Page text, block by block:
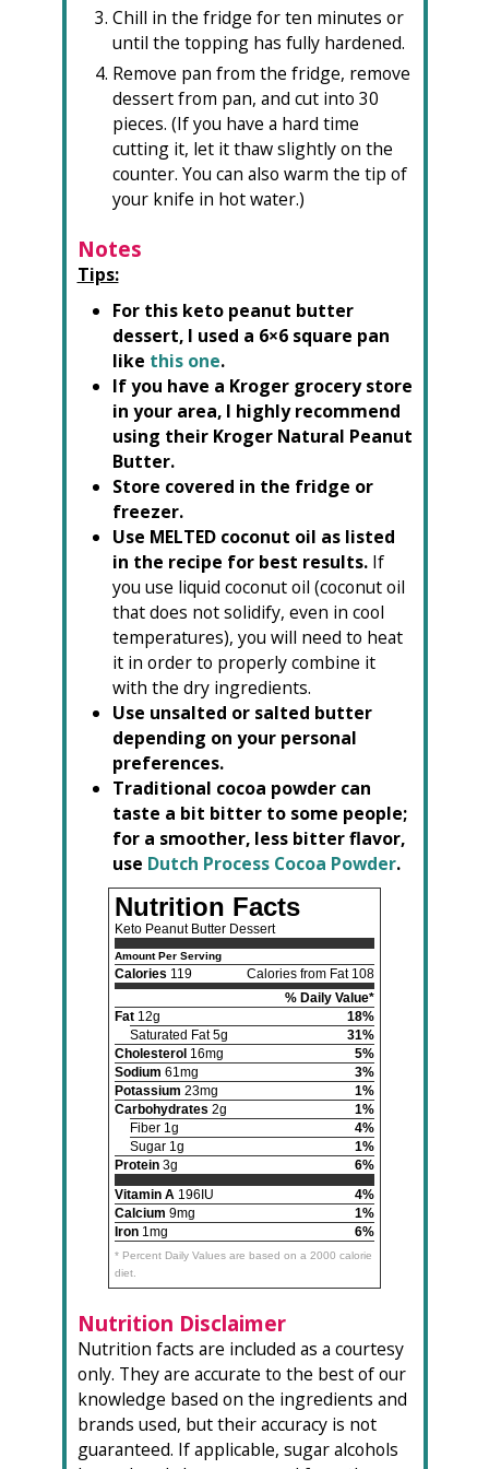
Chill in the fridge for ten minutes or
until the topping has fully hardened.
Remove pan from the fridge, remove
dessert from pan, and cut into 30
pieces. (If you have a hard time
cutting it, let it thaw slightly on the
counter. You can also warm the tip of
your knife in hot water.)
Notes
Tips:
For this keto peanut butter
dessert, I used a 6×6 square pan
like this one.
If you have a Kroger grocery store
in your area, I highly recommend
using their Kroger Natural Peanut
Butter.
Store covered in the fridge or
freezer.
Use MELTED coconut oil as listed
in the recipe for best results.If
you use liquid coconut oil (coconut oil
that does not solidify, even in cool
temperatures), you will need to heat
it in order to properly combine it
with the dry ingredients.
Use unsalted or salted butter
depending on your personal
preferences.
Traditional cocoa powder can
taste a bit bitter to some people;
for a smoother, less bitter flavor,
use Dutch Process Cocoa Powder.
Nutrition Facts
Keto Peanut Butter Dessert
Amount Per Serving
Calories 119
Calories from Fat 108
% Daily Value*
Fat 12g
18%
Saturated Fat 5g
31%
Cholesterol 16mg
5%
Sodium 61mg
3%
Potassium 23mg
1%
Carbohydrates 2g
1%
Fiber 1g
4%
Sugar 1g
1%
Protein 3g
6%
Vitamin A 196IU
4%
Calcium 9mg
1%
Iron 1mg 6%
* Percent Daily Values are based on a 2000 calorie
diet.
Nutrition Disclaimer
Nutrition facts are included as a courtesy
only. They are accurate to the best of our
knowledge based on the ingredients and
brands used, but their accuracy is not
guaranteed. If applicable, sugar alcohols